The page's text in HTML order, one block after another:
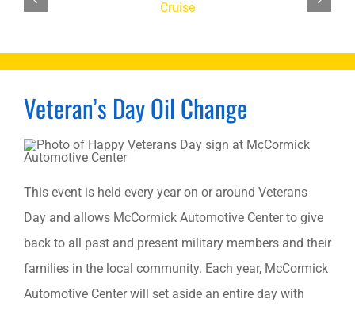
Veteran’s Day Oil Change
This event is held every year on or around Veterans
Day and allows McCormick Automotive Center to give
back to all past and present military members and their
families in the local community. Each year, McCormick
Automotive Center will set aside an entire day with